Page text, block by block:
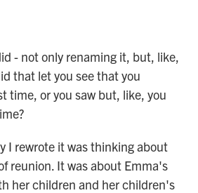
- not only renaming it, but, like,
that let you see that you
time, or you saw but, like, you
I rewrote it was thinking about
reunion. It was about Emma's
her children and her children's